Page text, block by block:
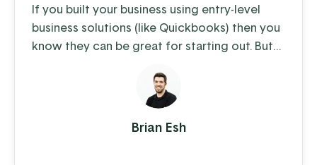
If you built your business using entry-level
business solutions (like Quickbooks) then you
know they can be great for starting out. But
business become more complex than generic
business software can handle. Maybe you’re
struggling to meet increased demand and
Brian Esh